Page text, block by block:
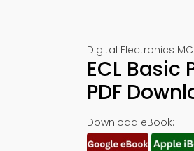
Digital Electronics
ECL
PDF
Download eBook: